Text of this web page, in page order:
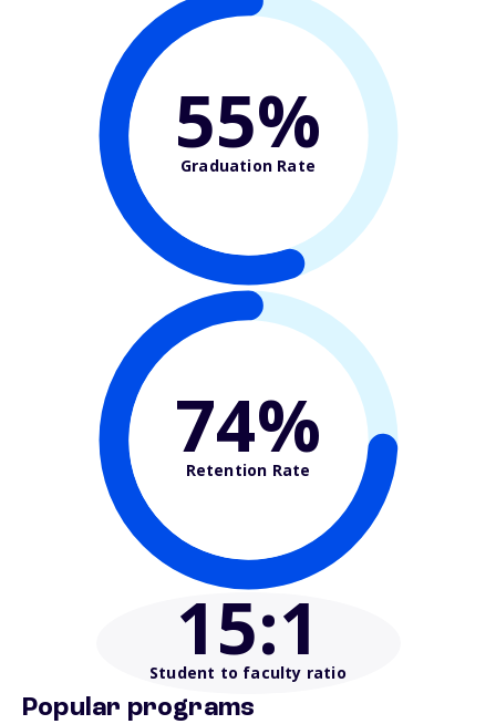
55%
Graduation Rate
74%
Retention Rate
15:1
Student to faculty ratio
Popular programs